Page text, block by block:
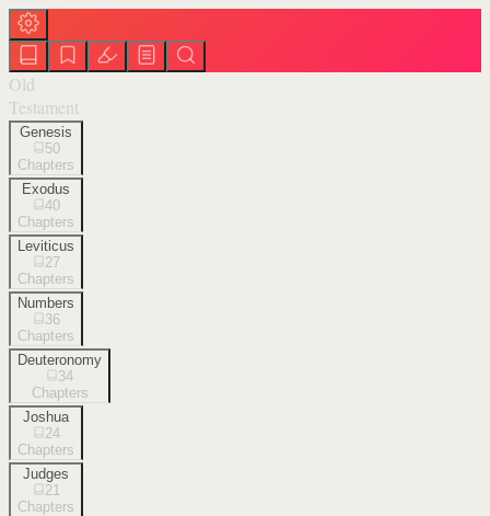
Old
Testament
Genesis
50
Chapters
Exodus
40
Chapters
Leviticus
27
Chapters
Numbers
36
Chapters
Deuteronomy
34
Chapters
Joshua
24
Chapters
Judges
21
Chapters